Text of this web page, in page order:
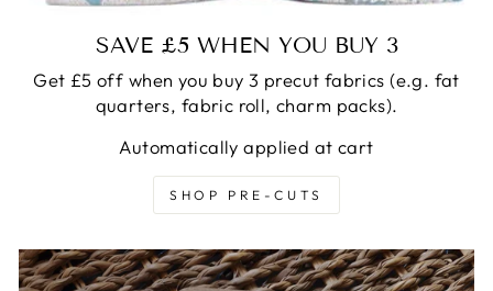
SAVE £5 WHEN YOU BUY 3
Get £5 off when you buy 3 precut fabrics (e.g. fat
quarters, fabric roll, charm packs).
Automatically applied at cart
SHOP PRE-CUTS